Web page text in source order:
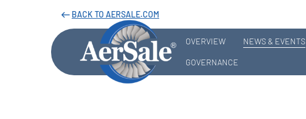
west BACK TO AERSALE.COM
OVERVIEW NEWS & EVENTS
GOVERNANCE